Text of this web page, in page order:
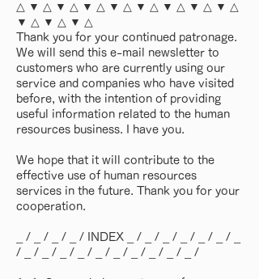
△ ▼ △ ▼ △ ▼ △ ▼ △ ▼ △ ▼ △ ▼ △ ▼ △
▼ △ ▼ △ ▼ △
Thank you for your continued patronage.
We will send this e-mail newsletter to
customers who are currently using our
service and companies who have visited
before, with the intention of providing
useful information related to the human
resources business. I have you.
We hope that it will contribute to the
effective use of human resources
services in the future. Thank you for your
cooperation.
_ / _ / _ / _ / INDEX _ / _ / _ / _ / _ / _ / _
/ _ / _ / _ / _ / _ / _ / _ / _ / _ / _ /